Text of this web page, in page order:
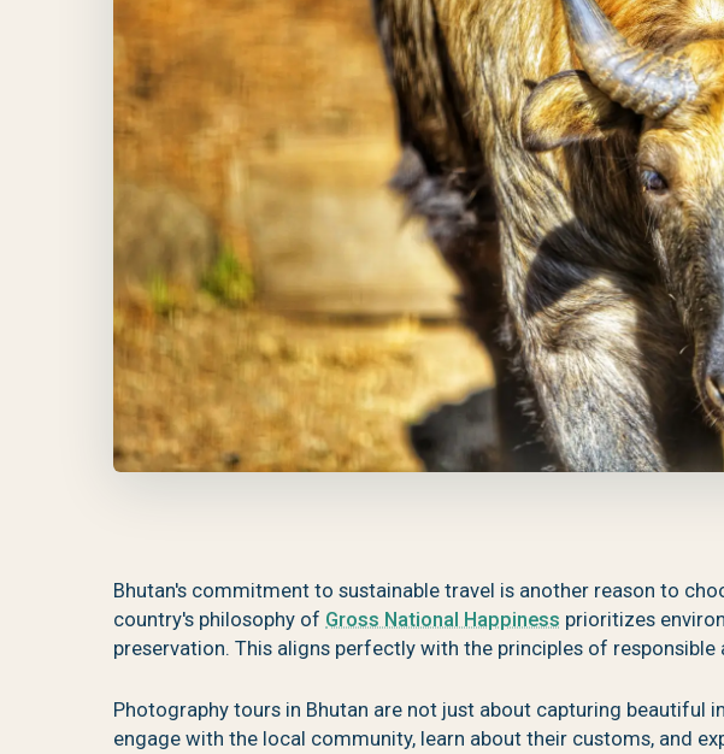
Bhutan's commitment to sustainable travel is another reason to
country's philosophy of Gross National Happiness prioritizes
preservation. This aligns perfectly with the principles of responsible
Photography tours in Bhutan are not just about capturing beautiful
engage with the local community, learn about their customs, and